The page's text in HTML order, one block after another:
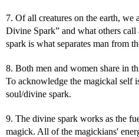
7. Of all creatures on the earth,
Divine Spark” and what others
spark is what separates man from
8. Both men and women share in
To acknowledge the magickal self
soul/divine spark.
9. The divine spark works as the
magick. All of the magickians'